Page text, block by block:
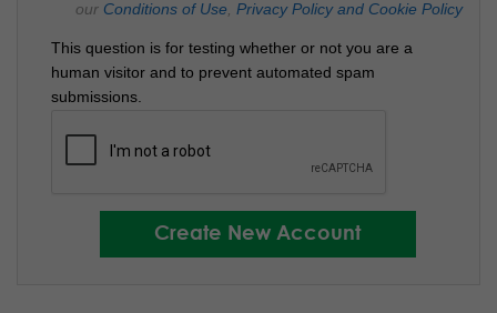
our Conditions of Use, Privacy Policy and Cookie Policy
This question is for testing whether or not you are a
human visitor and to prevent automated spam
submissions.